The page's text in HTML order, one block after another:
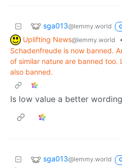
sga013@lemmy.world
Uplifting News@lemmy.world
•
Schadenfreude is now banned.
of similar nature are banned too.
also banned.
Is low value a better
sga013@lemmy.world